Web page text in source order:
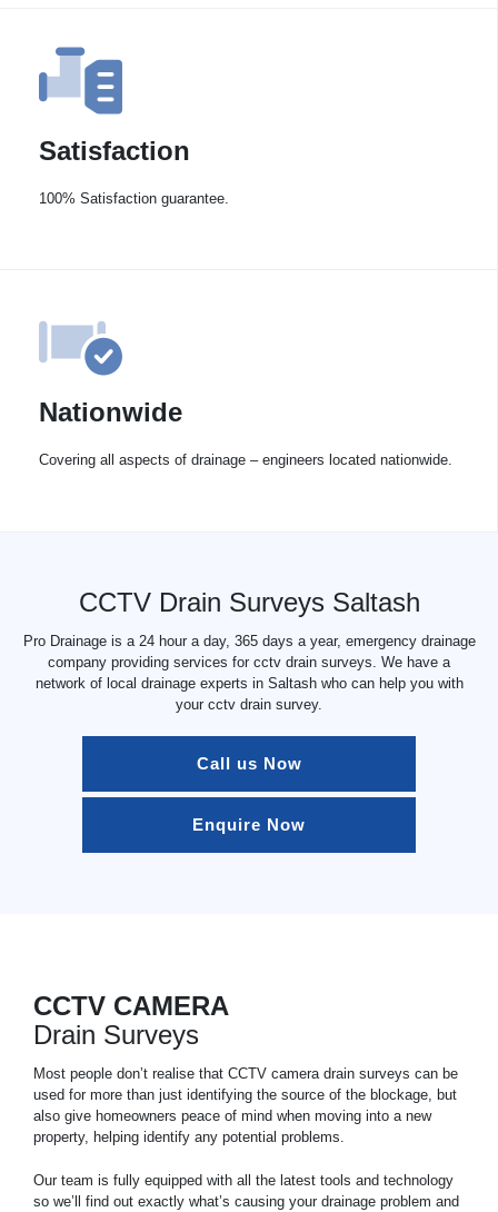
Satisfaction
100% Satisfaction guarantee.
Nationwide
Covering all aspects of drainage – engineers located nationwide.
CCTV Drain Surveys Saltash
Pro Drainage is a 24 hour a day, 365 days a year, emergency drainage
company providing services for cctv drain surveys. We have a
network of local drainage experts in Saltash who can help you with
your cctv drain survey.
Call us Now
Enquire Now
CCTV CAMERA
Drain Surveys
Most people don’t realise that CCTV camera drain surveys can be
used for more than just identifying the source of the blockage, but
also give homeowners peace of mind when moving into a new
property, helping identify any potential problems.
Our team is fully equipped with all the latest tools and technology
so we’ll find out exactly what’s causing your drainage problem and